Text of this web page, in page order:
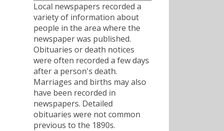
Local newspapers recorded a
variety of information about
people in the area where the
newspaper was published.
Obituaries or death notices
were often recorded a few days
after a person's death.
Marriages and births may also
have been recorded in
newspapers. Detailed
obituaries were not common
previous to the 1890s.